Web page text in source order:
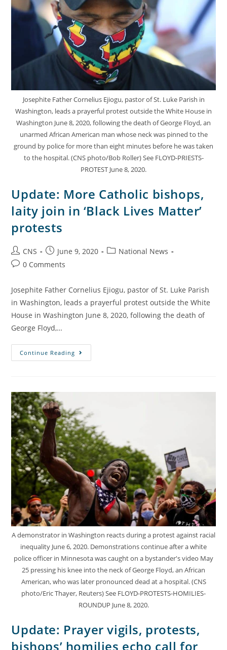
Josephite Father Cornelius Ejiogu, pastor of St. Luke Parish in
Washington, leads a prayerful protest outside the White House in
Washington June 8, 2020, following the death of George Floyd, an
unarmed African American man whose neck was pinned to the
ground by police for more than eight minutes before he was taken
to the hospital. (CNS photo/Bob Roller) See FLOYD-PRIESTS-
PROTEST June 8, 2020.
Update: More Catholic bishops,
laity join in ‘Black Lives Matter’
protests
CNS June 9, 2020
National News
0 Comments
Josephite Father Cornelius Ejiogu, pastor of St. Luke Parish
in Washington, leads a prayerful protest outside the White
House in Washington June 8, 2020, following the death of
George Floyd,…
Continue Reading
A demonstrator in Washington reacts during a protest against racial
inequality June 6, 2020. Demonstrations continue after a white
police officer in Minnesota was caught on a bystander's video May
25 pressing his knee into the neck of George Floyd, an African
American, who was later pronounced dead at a hospital. (CNS
photo/Eric Thayer, Reuters) See FLOYD-PROTESTS-HOMILIES-
ROUNDUP June 8, 2020.
Update: Prayer vigils, protests,
bishops’ homilies echo call for